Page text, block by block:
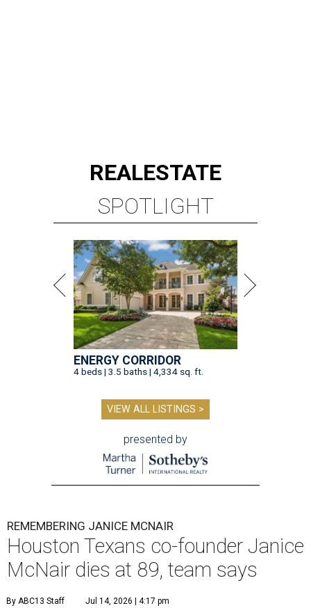
REALESTATE
SPOTLIGHT
ENERGY CORRIDOR
4 beds | 3.5 baths | 4,334 sq. ft.
VIEW ALL LISTINGS >
presented by
REMEMBERING JANICE MCNAIR
Houston Texans co-founder Janice
McNair dies at 89, team says
By ABC13 Staff Jul 14, 2026 | 4:17 pm